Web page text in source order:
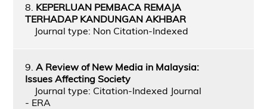
8. KEPERLUAN PEMBACA REMAJA
TERHADAP KANDUNGAN AKHBAR
Journal type: Non Citation-Indexed
9. A Review of New Media in Malaysia:
Issues Affecting Society
Journal type: Citation-Indexed Journal
- ERA